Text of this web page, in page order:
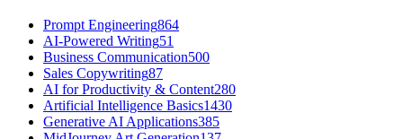
Prompt Engineering864
AI-Powered Writing51
Business Communication500
Sales Copywriting87
AI for Productivity & Content280
Artificial Intelligence Basics1430
Generative AI Applications385